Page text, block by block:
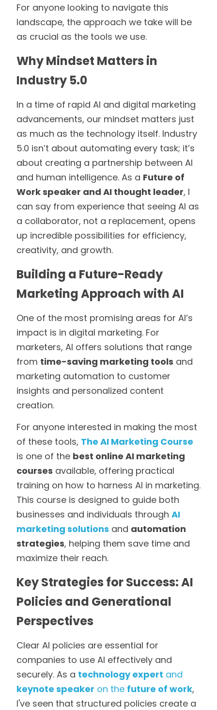
For anyone looking to navigate this
landscape, the approach we take will be
as crucial as the tools we use.
Why Mindset Matters in
Industry 5.0
In a time of rapid AI and digital marketing
advancements, our mindset matters just
as much as the technology itself. Industry
5.0 isn’t about automating every task; it’s
about creating a partnership between AI
and human intelligence. As a Future of
Work speaker and AI thought leader, I
can say from experience that seeing AI as
a collaborator, not a replacement, opens
up incredible possibilities for efficiency,
creativity, and growth.
Building a Future-Ready
Marketing Approach with AI
One of the most promising areas for AI’s
impact is in digital marketing. For
marketers, AI offers solutions that range
from time-saving marketing tools and
marketing automation to customer
insights and personalized content
creation.
For anyone interested in making the most
of these tools, The AI Marketing Course
is one of the best online AI marketing
courses available, offering practical
training on how to harness AI in marketing.
This course is designed to guide both
businesses and individuals through AI
marketing solutions and automation
strategies, helping them save time and
maximize their reach.
Key Strategies for Success: AI
Policies and Generational
Perspectives
Clear AI policies are essential for
companies to use AI effectively and
securely. As a technology expert
keynote speaker on the future of work,
I've seen that structured policies create a